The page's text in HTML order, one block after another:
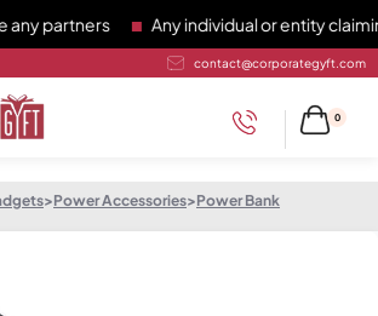
partners Any individual or entity claiming
contact@corporategyft.com
0
>Power Accessories>Power Bank